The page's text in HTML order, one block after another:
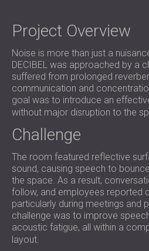
FOR HALLS AND
SOUNDPROOFING AND
SOLUTIONS FOR
SOUNDPROOFING
EDUCATIONAL
SOUNDPROOFING &
FOR HEALTH CARE
SOUNDPROOFING AND
SOLUTIONS FOR THE
SOUNDPROOFING
SOLUTIONS FOR
POLAND (PL)
FINLAND (FI)
РОССИЯ (RU)
SOUTH AFRICA
Project Overview
Noise is more than just a
DECIBEL was approached by a
suffered from prolonged
communication and
goal was to introduce an
without major disruption to the
Challenge
The room featured reflective
sound, causing speech to
the space. As a result,
follow, and employees reported
particularly during meetings and
challenge was to improve
acoustic fatigue, all within a
layout.